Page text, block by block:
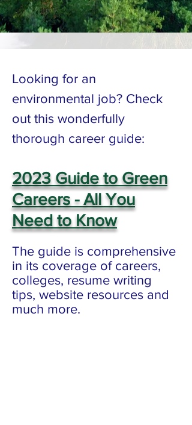
Looking for an
environmental job? Check
out this wonderfully
thorough career guide:
2023 Guide to Green
Careers - All You
Needto Know
The guide is comprehensive
in its coverage of careers,
colleges, resume writing
tips, website resources and
much more.